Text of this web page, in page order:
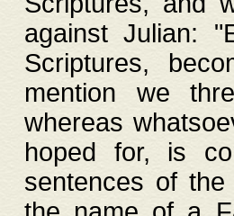
against Julian:
Scriptures,
mention we
whereas
hoped for, is
sentences of